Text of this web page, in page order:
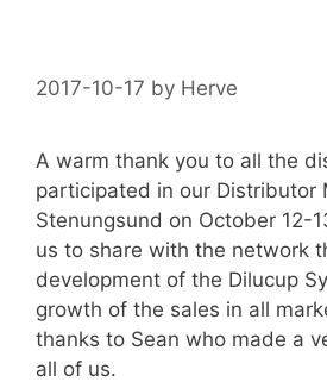
2017-10-17 by Herve
A warm thank you to all the
participated in our Distributor
Stenungsund on October 12-
us to share with the network
development of the Dilucup
growth of the sales in all
thanks to Sean who made a
all of us.